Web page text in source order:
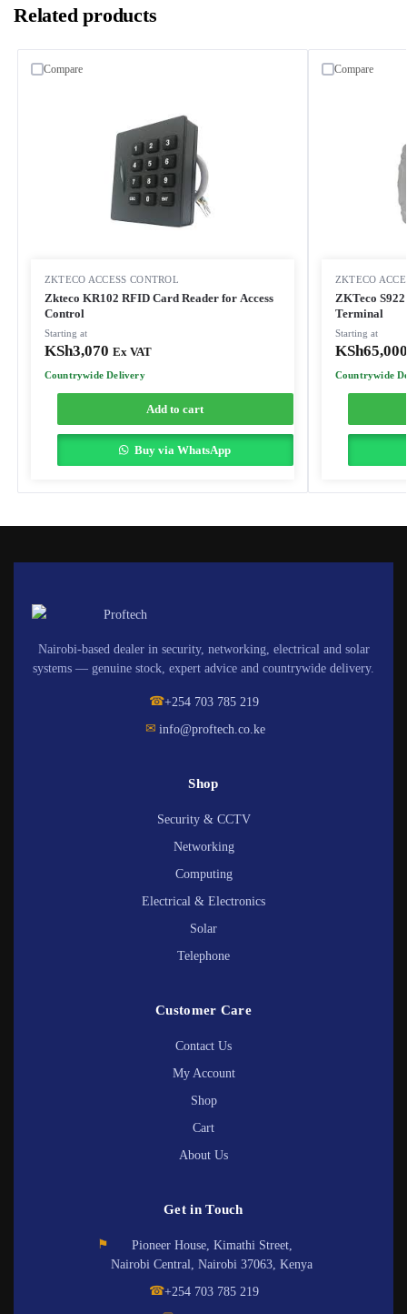
Related products
ZKTECO ACCESS CONTROL
Zkteco KR102 RFID Card Reader for Access
Control
Starting at
KSh3,070 Ex VAT
Countrywide Delivery
Add to cart
Buy via WhatsApp
Compare
ZKTECO
ZKTeco
Terminal
Starting at
KSh65,000
Countrywide
Compare
Nairobi-based dealer in security, networking, electrical and solar
systems — genuine stock, expert advice and countrywide delivery.
☎+254 703 785 219
✉ info@proftech.co.ke
Shop
Security & CCTV
Networking
Computing
Electrical & Electronics
Solar
Telephone
Customer Care
Contact Us
My Account
Shop
Cart
About Us
Get in Touch
⚑
Pioneer House, Kimathi Street,
Nairobi Central, Nairobi 37063, Kenya
☎+254 703 785 219